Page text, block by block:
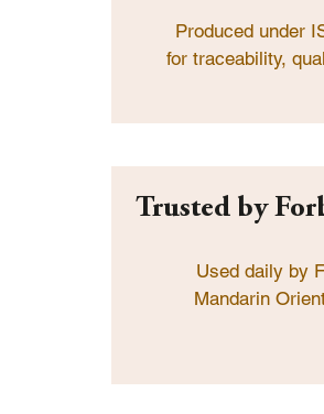
Produced under
for traceability,
Trusted by
Used daily by
Mandarin